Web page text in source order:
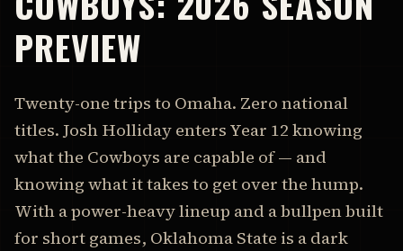
PREVIEW
Twenty-one trips to Omaha. Zero national
titles. Josh Holliday enters Year 12 knowing
what the Cowboys are capable of — and
knowing what it takes to get over the hump.
With a power-heavy lineup and a bullpen built
for short games, Oklahoma State is a dark